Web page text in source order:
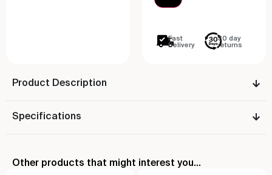
Fast
Delivery
30 day
returns
Product Description
Specifications
Other products that might interest you...